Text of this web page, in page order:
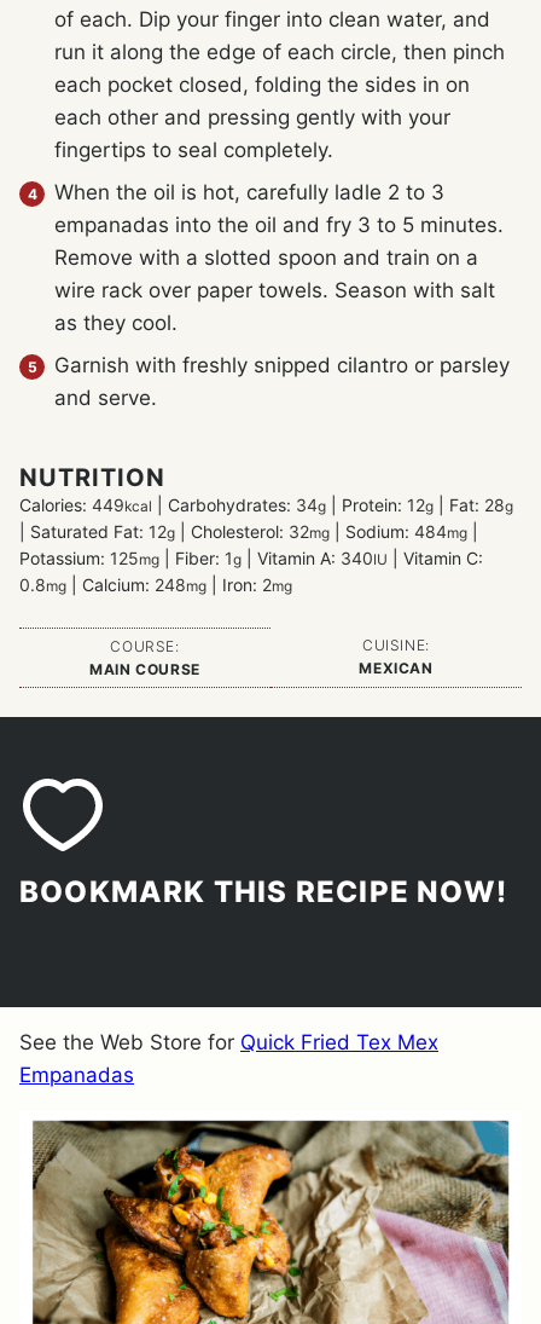
of each. Dip your finger into clean water, and
run it along the edge of each circle, then pinch
each pocket closed, folding the sides in on
each other and pressing gently with your
fingertips to seal completely.
When the oil is hot, carefully ladle 2 to 3
empanadas into the oil and fry 3 to 5 minutes.
Remove with a slotted spoon and train on a
wire rack over paper towels. Season with salt
as they cool.
Garnish with freshly snipped cilantro or parsley
and serve.
NUTRITION
Calories: 449kcal Carbohydrates: 34g Protein: 12g Fat: 28g
Saturated Fat: 12g Cholesterol: 32mg Sodium: 484mg
Potassium: 125mg Fiber: 1g Vitamin A: 340IU
Vitamin C:
0.8mg Calcium: 248mg Iron: 2mg
COURSE:
MAIN COURSE
CUISINE:
MEXICAN
BOOKMARK THIS RECIPE NOW!
See the Web Store for Quick Fried Tex Mex
Empanadas